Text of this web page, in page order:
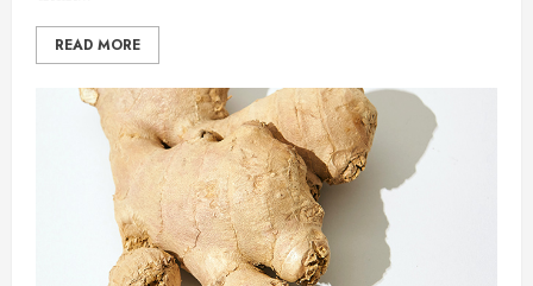
READ MORE